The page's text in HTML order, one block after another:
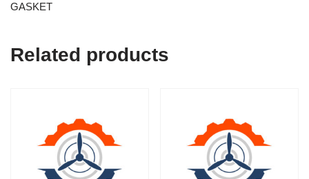
GASKET
Related products